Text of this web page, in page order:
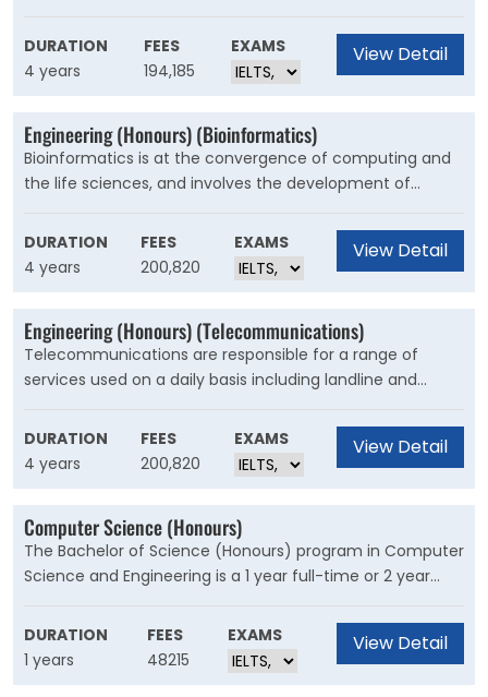
from the School of Built Environment. Civil engineers
create and manage the infrastructure of our built
environment, including bridges, roads and highways,
tunnels, dams, ports and harbours, railways, water supply
and sewerage schemes, irrigation systems and many
other structures.
DURATION
4 years
FEES
194,185
EXAMS View Detail
Engineering (Honours) (Bioinformatics)
Bioinformatics is at the convergence of computing and
the life sciences, and involves the development of
technologies for storing, extracting, organising, analysing,
interpreting and using the growing volume of genetic
information being generated. The need to process and
analyse vast amounts of information requires advances
in both software technologies and hardware
architectures.
DURATION
4 years
FEES
200,820
EXAMS View Detail
Engineering (Honours) (Telecommunications)
Telecommunications are responsible for a range of
services used on a daily basis including landline and
mobile phone services, internet and pay television. The
widespread adaptation of high-speed digital
transmission methods like fibre optic cabling and mobile
telecommunications has resulted in significant changes
in the industry.
DURATION
4 years
FEES
200,820
EXAMS View Detail
Computer Science (Honours)
The Bachelor of Science (Honours) program in Computer
Science and Engineering is a 1 year full-time or 2 year
part-time award undertaken by eligible students after
completion of a 3 year Bachelor of Science program in a
relevant discipline and offers students an opportunity to
deepen their understanding of the discipline through the
DURATION
1 years
FEES
48215
EXAMS View Detail